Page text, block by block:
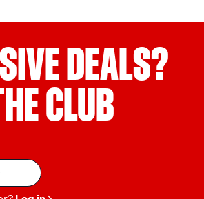
DEALS?
CLUB